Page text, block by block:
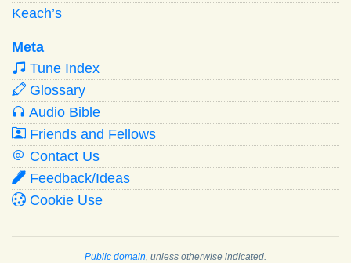
Keach’s
Meta
Tune Index
Glossary
Audio Bible
Friends and Fellows
Contact Us
Feedback/Ideas
Cookie Use
Public domain , unless otherwise indicated.